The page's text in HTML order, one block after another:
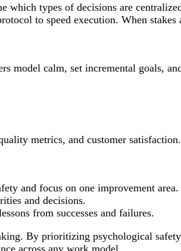
types of decisions are
to speed execution. When
model calm, set incremental goals,
metrics, and customer
and focus on one improvement area.
and decisions.
from successes and failures.
By prioritizing psychological
across any work model.